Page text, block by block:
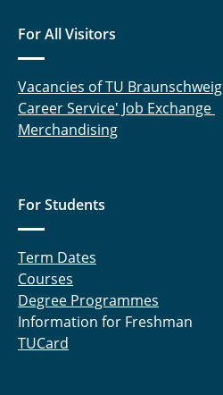
For All Visitors
Vacancies of TU Braunschweig
Career Service' Job Exchange
Merchandising
For Students
Term Dates
Courses
Degree Programmes
Information for Freshman
TUCard